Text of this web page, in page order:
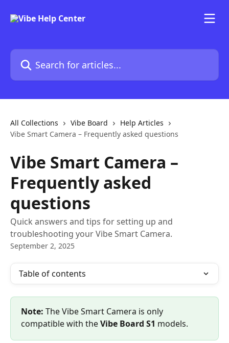
Search for articles...
All Collections Vibe Board
Help Articles
Vibe Smart Camera – Frequently asked questions
Vibe Smart Camera –
Frequently asked
questions
Quick answers and tips for setting up and
troubleshooting your Vibe Smart Camera.
September 2, 2025
Table of contents
Note: The Vibe Smart Camera is only
compatible with the Vibe Board S1 models.